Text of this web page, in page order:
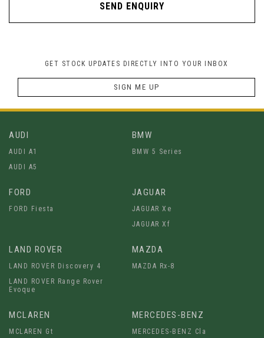
SEND ENQUIRY
GET STOCK UPDATES DIRECTLY INTO YOUR INBOX
SIGN ME UP
AUDI
AUDI A1
AUDI A5
BMW
BMW 5 Series
FORD
FORD Fiesta
JAGUAR
JAGUAR Xe
JAGUAR Xf
LAND ROVER
LAND ROVER Discovery 4
LAND ROVER Range Rover
Evoque
MAZDA
MAZDA Rx-8
MCLAREN
MCLAREN Gt
MERCEDES-BENZ
MERCEDES-BENZ Cla